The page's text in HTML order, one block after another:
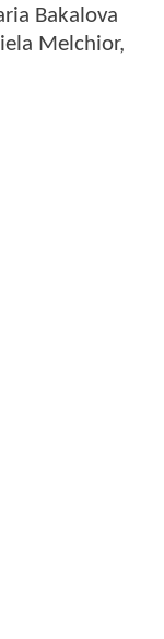
Bakalova
Melchior,